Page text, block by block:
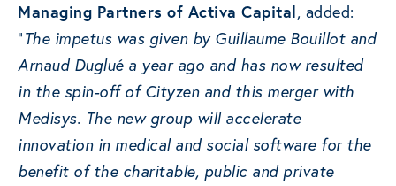
Managing Partners of Activa Capital, added:
“The impetus was given by Guillaume Bouillot and
Arnaud Duglué a year ago and has now resulted
in the spin-off of Cityzen and this merger with
Medisys. The new group will accelerate
innovation in medical and social software for the
benefit of the charitable, public and private